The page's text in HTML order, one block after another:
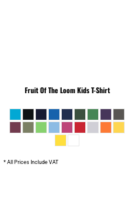
Fruit Of The LoomKids T-Shirt
* All Prices Include VAT